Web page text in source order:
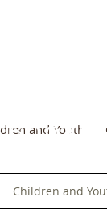
and Youth
Children and